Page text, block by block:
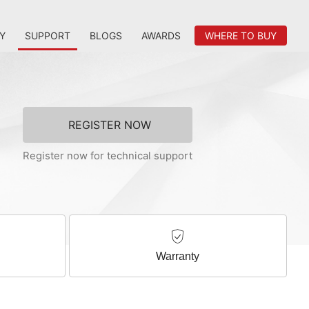
SUPPORT BLOGS AWARDS WHERE TO BUY
REGISTER NOW
Register now for technical support
Warranty